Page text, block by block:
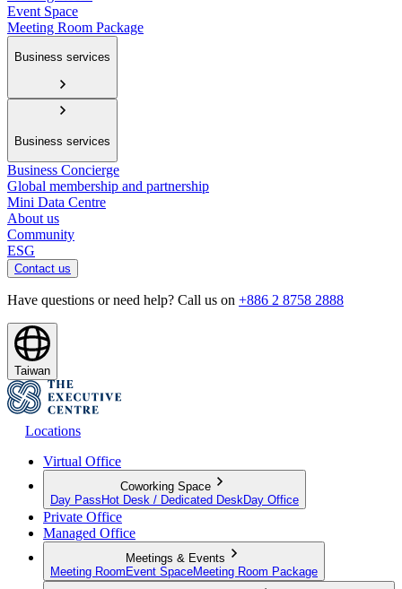
Event Space
Meeting Room Package
Business services
Business services
Business Concierge
Global membership and partnership
Mini Data Centre
About us
Community
ESG
Contact us
Have questions or need help? Call us on +886 2 8758 2888
Taiwan
Locations
Virtual Office
Coworking Space
Day Pass Hot Desk / Dedicated Desk Day Office
Private Office
Managed Office
Meetings & Events
Meeting Room Event SpaceMeeting Room Package